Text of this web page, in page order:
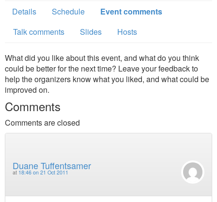
Details Schedule
Event comments
Talk comments
Slides Hosts
What did you like about this event, and what do you think
could be better for the next time? Leave your feedback to
help the organizers know what you liked, and what could be
improved on.
Comments
Comments are closed
Duane Tuffentsamer
at 18:46 on 21 Oct 2011